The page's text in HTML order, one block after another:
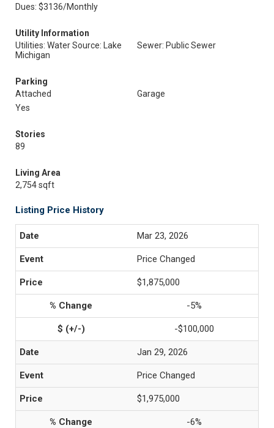
Dues: $3136/Monthly
Utility Information
Utilities: Water Source: Lake
Michigan
Sewer: Public Sewer
Parking
Attached
Garage
Yes
Stories
89
Living Area
2,754 sqft
Listing Price History
Mar 23, 2026
Price Changed
$1,875,000
-5%
-$100,000
Jan 29, 2026
Price Changed
$1,975,000
-6%